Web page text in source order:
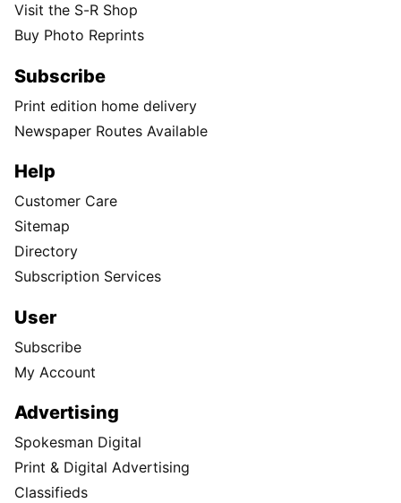
Visit the S-R Shop
Buy Photo Reprints
Subscribe
Print edition home delivery
Newspaper Routes Available
Help
Customer Care
Sitemap
Directory
Subscription Services
User
Subscribe
My Account
Advertising
Spokesman Digital
Print & Digital Advertising
Classifieds